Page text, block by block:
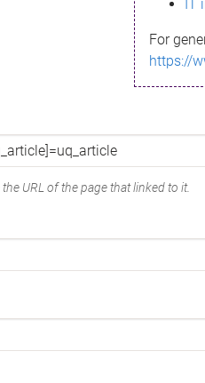
IT
For
https://
URL of the page that linked to it.